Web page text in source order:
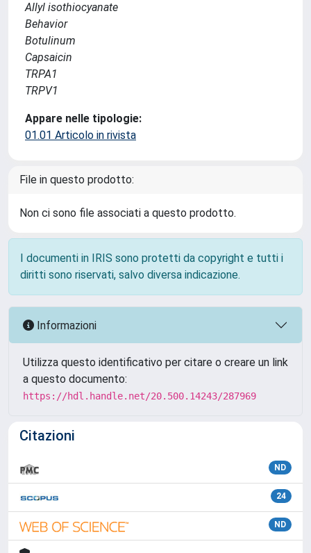
Allyl isothiocyanate
Behavior
Botulinum
Capsaicin
TRPA1
TRPV1
Appare nelle tipologie:
01.01 Articolo in rivista
File in questo prodotto:
Non ci sono file associati a questo prodotto.
I documenti in IRIS sono protetti da copyright e tutti i
diritti sono riservati, salvo diversa indicazione.
Informazioni
Utilizza questo identificativo per citare o creare un link
a questo documento:
https://hdl.handle.net/20.500.14243/287969
Citazioni
ND
24
ND